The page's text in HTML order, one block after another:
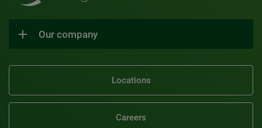
Our company
Locations
Careers